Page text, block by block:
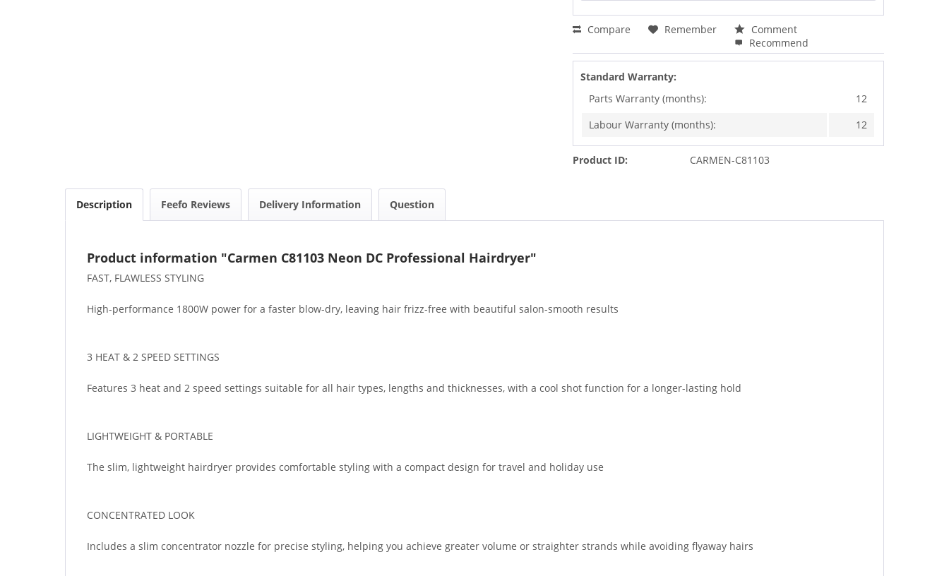
Compare Remember
Comment
Recommend
Standard Warranty:
Parts Warranty (months):
12
Labour Warranty (months):
12
Product ID: CARMEN-C81103
Description Feefo Reviews Delivery Information Question
Product information "Carmen C81103 Neon DC Professional Hairdryer"
FAST, FLAWLESS STYLING
High-performance 1800W power for a faster blow-dry, leaving hair frizz-free with beautiful salon-smooth results
3 HEAT & 2 SPEED SETTINGS
Features 3 heat and 2 speed settings suitable for all hair types, lengths and thicknesses, with a cool shot function for a longer-lasting hold
LIGHTWEIGHT & PORTABLE
The slim, lightweight hairdryer provides comfortable styling with a compact design for travel and holiday use
CONCENTRATED LOOK
Includes a slim concentrator nozzle for precise styling, helping you achieve greater volume or straighter strands while avoiding flyaway hairs